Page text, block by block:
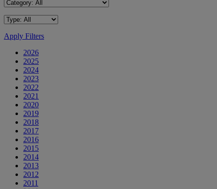
Apply Filters
2026
2025
2024
2023
2022
2021
2020
2019
2018
2017
2016
2015
2014
2013
2012
2011